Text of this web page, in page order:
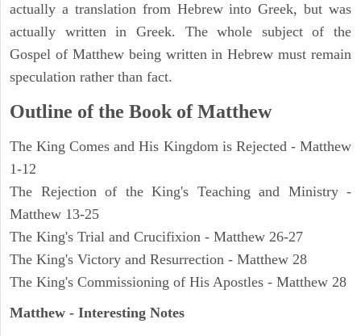
actually a translation from Hebrew into Greek, but was
actually written in Greek. The whole subject of the
Gospel of Matthew being written in Hebrew must remain
speculation rather than fact.
Outline of the Book of Matthew
The King Comes and His Kingdom is Rejected - Matthew
1-12
The Rejection of the King's Teaching and Ministry -
Matthew 13-25
The King's Trial and Crucifixion - Matthew 26-27
The King's Victory and Resurrection - Matthew 28
The King's Commissioning of His Apostles - Matthew 28
Matthew - Interesting Notes